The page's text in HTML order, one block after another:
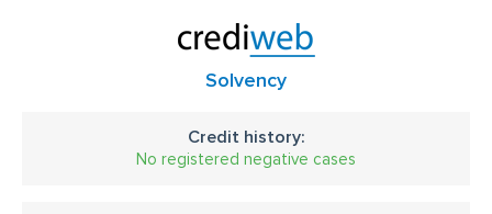
Solvency
Credit history:
No registered negative cases